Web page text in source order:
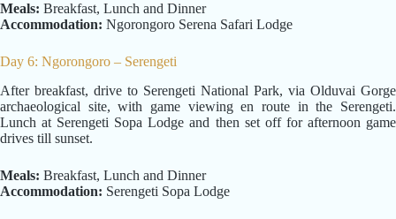
Meals: Breakfast, Lunch and Dinner
Accommodation: Ngorongoro Serena Safari Lodge
Day 6: Ngorongoro – Serengeti
After breakfast, drive to Serengeti National Park, via Olduvai Gorge
archaeological site, with game viewing en route in the Serengeti.
Lunch at Serengeti Sopa Lodge and then set off for afternoon game
drives till sunset.
Meals: Breakfast, Lunch and Dinner
Accommodation: Serengeti Sopa Lodge